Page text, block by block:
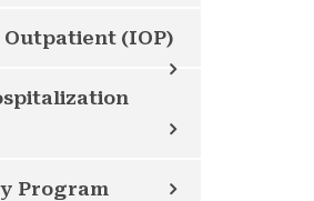
(IOP)
Program